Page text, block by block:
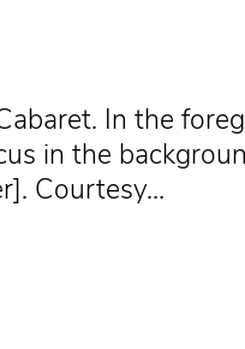
In the
in the
Courtesy…